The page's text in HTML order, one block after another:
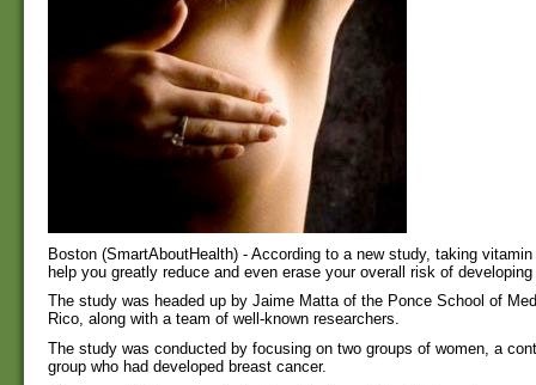
Boston (SmartAboutHealth) - According to a new study, taking
help you greatly reduce and even erase your overall risk of
The study was headed up by Jaime Matta of the Ponce School of
Rico, along with a team of well-known researchers.
The study was conducted by focusing on two groups of women, a
group who had developed breast cancer.